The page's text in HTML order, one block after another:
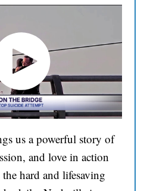
us a powerful story of
and love in action
hard and lifesaving